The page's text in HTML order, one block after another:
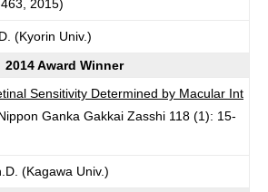
2015)
(Kyorin Univ.)
2014 Award Winner
Sensitivity Determined by Macular Int
Ganka Gakkai Zasshi 118 (1): 15-
(Kagawa Univ.)